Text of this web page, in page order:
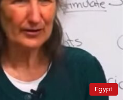
Egypt